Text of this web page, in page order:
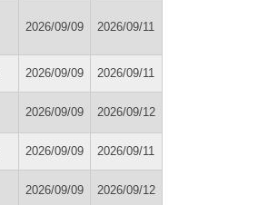
2026/09/09 2026/09/11
2026/09/09 2026/09/11
2026/09/09 2026/09/12
2026/09/09 2026/09/11
2026/09/09 2026/09/12